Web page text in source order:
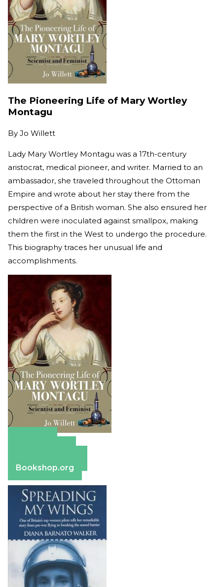
The Pioneering Life of Mary Wortley
Montagu
By Jo Willett
Lady Mary Wortley Montagu was a 17th-century
aristocrat, medical pioneer, and writer. Married to an
ambassador, she traveled throughout the Ottoman
Empire and wrote about her stay there from the
perspective of a British woman. She also ensured her
children were inoculated against smallpox, making
them the first in the West to undergo the procedure.
This biography traces her unusual life and
accomplishments.
Bookshop.org